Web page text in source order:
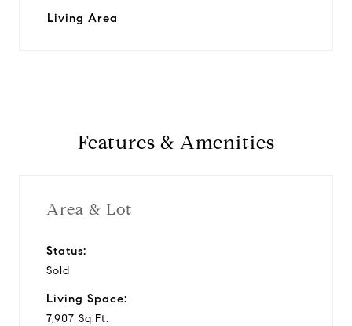
Living Area
Features & Amenities
Area & Lot
Status:
Sold
Living Space:
7,907 Sq.Ft.